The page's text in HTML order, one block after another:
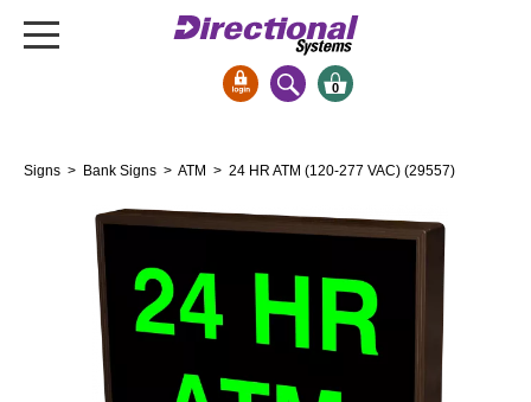
Open Closed
Drive-Thru
Stock Signs
Parking Signs
0
Signs > Bank Signs > ATM > 24 HR ATM (120-277 VAC) (29557)